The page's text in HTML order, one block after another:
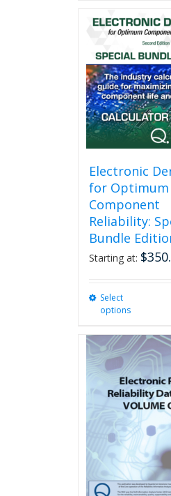
The
be
on
the
Electronic
for Optimum
Component
Reliability:
Bundle
Starting at: $
Select
options
The
be
on
the